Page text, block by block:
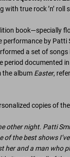
with true rock ’n’ roll
book—specially
by Patti
a set of songs
documented
the album Easter,
copies of
other night. Patti
of the best shows
and a man who